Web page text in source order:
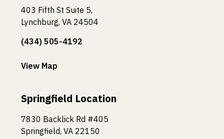
403 Fifth St Suite 5,
Lynchburg, VA 24504
(434) 505-4192
View Map
Springfield Location
7830 Backlick Rd #405
Springfield, VA 22150